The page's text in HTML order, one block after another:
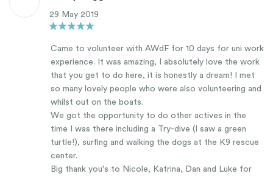
29 May 2019
Came to volunteer with AWdF for 10 days for uni work
experience. It was amazing, I absolutely love the work
that you get to do here, it is honestly a dream! I met
so many lovely people who were also volunteering and
whilst out on the boats.
We got the opportunity to do other actives in the
time I was there including a Try-dive (I saw a green
turtle!), surfing and walking the dogs at the K9 rescue
center.
Big thank you's to Nicole, Katrina, Dan and Luke for